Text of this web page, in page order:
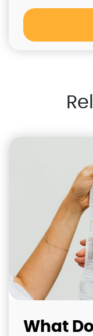
What